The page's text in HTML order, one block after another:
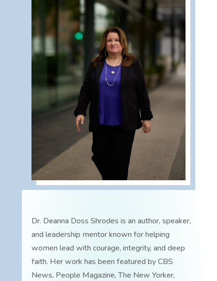
Dr. Deanna Doss Shrodes is an author, speaker,
and leadership mentor known for helping
women lead with courage, integrity, and deep
faith. Her work has been featured by CBS
News, People Magazine, The New Yorker,